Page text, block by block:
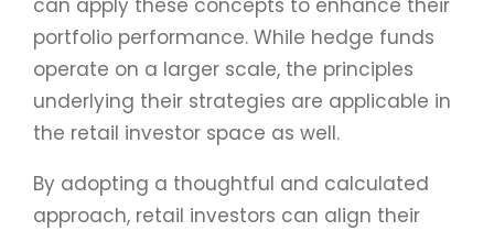
portfolio performance. While hedge funds
operate on a larger scale, the principles
underlying their strategies are applicable in
the retail investor space as well.
By adopting a thoughtful and calculated
approach, retail investors can align their